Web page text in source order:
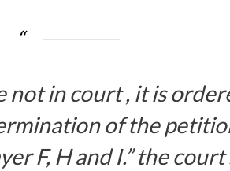
not in court , it is
of the
F, H and I.” the court